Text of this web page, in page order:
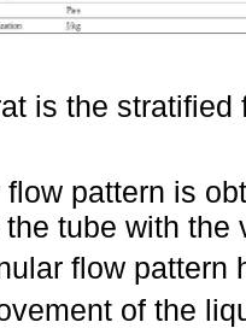
is the
pattern is
tube with
flow pattern
of the